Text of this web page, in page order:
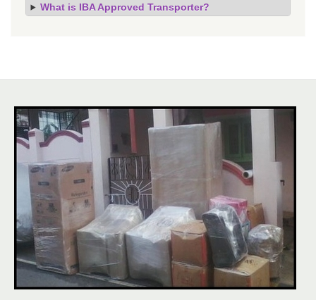
What is IBA Approved Transporter?